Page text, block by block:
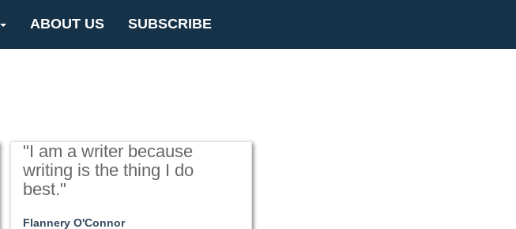
ABOUT US SUBSCRIBE
"I am a writer because
writing is the thing I do
best."
Flannery O'Connor